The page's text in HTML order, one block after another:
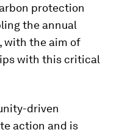
protection
the annual
with the aim of
with this critical
driven
action and is